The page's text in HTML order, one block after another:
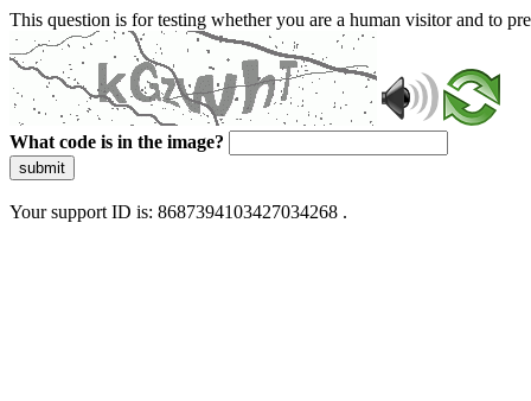
This question is for testing whether you are a human visitor and to
What code is in the image?
submit
Your support ID is: 8687394103427034268 .